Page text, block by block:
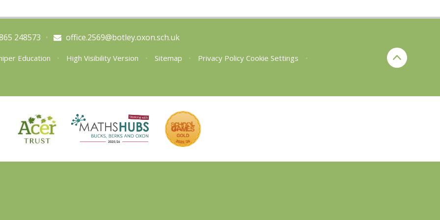
248573 office.2569@botley.oxon.sch.uk
•
Education • High Visibility Version • Sitemap • Privacy Policy Cookie Settings •